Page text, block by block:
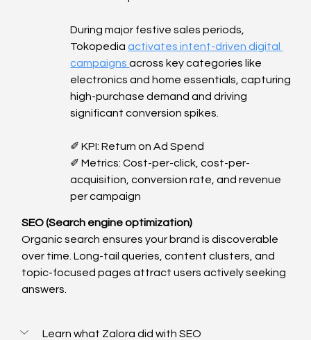
During major festive sales periods,
Tokopedia activates intent-driven digital
campaigns across key categories like
electronics and home essentials, capturing
high-purchase demand and driving
significant conversion spikes.
✐ KPI: Return on Ad Spend
✐ Metrics: Cost-per-click, cost-per-
acquisition, conversion rate, and revenue
per campaign
SEO (Search engine optimization)
Organic search ensures your brand is discoverable
over time. Long-tail queries, content clusters, and
topic-focused pages attract users actively seeking
answers.
Learn what Zalora did with SEO